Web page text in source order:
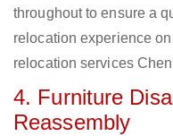
throughout to ensure a
relocation experience
relocation services
4. Furniture
Reassembly